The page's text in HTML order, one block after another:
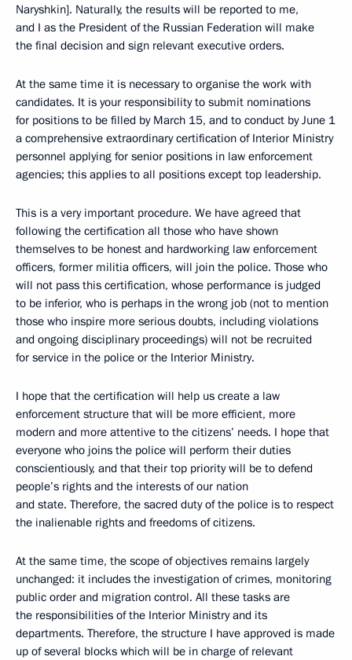
Naryshkin]. Naturally, the results will be reported to me,
and I as the President of the Russian Federation will make
the final decision and sign relevant executive orders.
At the same time it is necessary to organise the work with
candidates. It is your responsibility to submit nominations
for positions to be filled by March 15, and to conduct by June 1
a comprehensive extraordinary certification of Interior Ministry
personnel applying for senior positions in law enforcement
agencies; this applies to all positions except top leadership.
This is a very important procedure. We have agreed that
following the certification all those who have shown
themselves to be honest and hardworking law enforcement
officers, former militia officers, will join the police. Those who
will not pass this certification, whose performance is judged
to be inferior, who is perhaps in the wrong job (not to mention
those who inspire more serious doubts, including violations
and ongoing disciplinary proceedings) will not be recruited
for service in the police or the Interior Ministry.
I hope that the certification will help us create a law
enforcement structure that will be more efficient, more
modern and more attentive to the citizens’ needs. I hope that
everyone who joins the police will perform their duties
conscientiously, and that their top priority will be to defend
people’s rights and the interests of our nation
and state. Therefore, the sacred duty of the police is to respect
the inalienable rights and freedoms of citizens.
At the same time, the scope of objectives remains largely
unchanged: it includes the investigation of crimes, monitoring
public order and migration control. All these tasks are
the responsibilities of the Interior Ministry and its
departments. Therefore, the structure I have approved is made
up of several blocks which will be in charge of relevant